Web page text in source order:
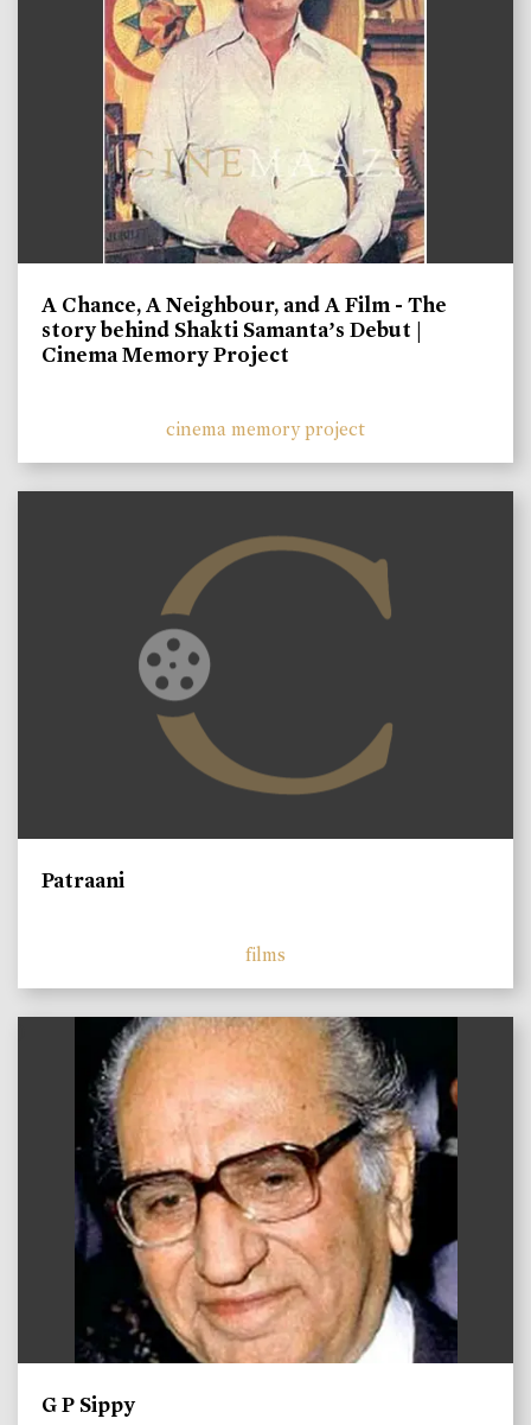
A Chance, A Neighbour, and A Film - The
story behind Shakti Samanta’s Debut |
Cinema Memory Project
cinema memory project
Patraani
films
G P Sippy